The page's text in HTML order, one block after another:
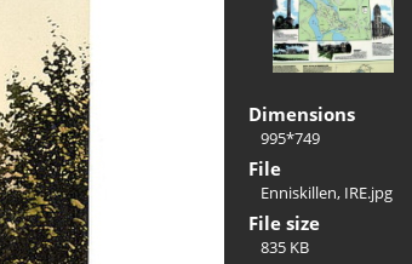
Dimensions
995*749
File
Enniskillen, IRE.jpg
File size
835 KB